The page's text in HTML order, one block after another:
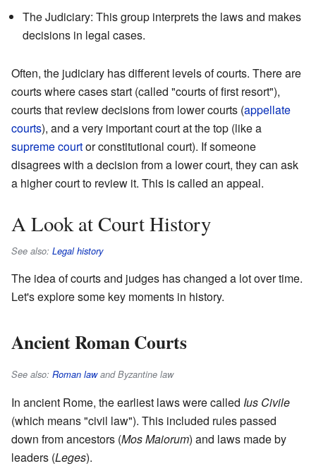
The Judiciary: This group interprets the laws and makes
decisions in legal cases.
Often, the judiciary has different levels of courts. There are
courts where cases start (called "courts of first resort"),
courts that review decisions from lower courts (appellate
courts), and a very important court at the top (like a
supreme courtor constitutional court). If someone
disagrees with a decision from a lower court, they can ask
a higher court to review it. This is called an appeal.
A Look at Court History
See also: Legal history
The idea of courts and judges has changed a lot over time.
Let's explore some key moments in history.
Ancient Roman Courts
See also: Roman lawand Byzantine law
In ancient Rome, the earliest laws were called Ius Civile
(which means "civil law"). This included rules passed
down from ancestors (Mos Maiorum) and laws made by
leaders (Leges).